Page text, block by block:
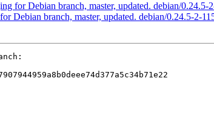
for Debian branch, master, updated. debian/0.24.5-
Debian branch, master, updated. debian/0.24.5-2-